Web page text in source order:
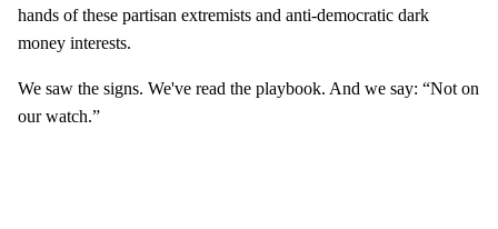
hands of these partisan extremists and anti-democratic dark
money interests.
We saw the signs. We've read the playbook. And we say: “Not on
our watch.”